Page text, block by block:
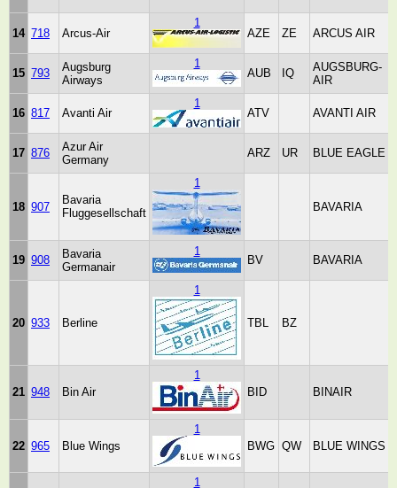
14 718 Arcus-Air
1
AZE
ZE ARCUS AIR
15 793
Augsburg
Airways
1
AUB IQ
AUGSBURG-
AIR
16 817 Avanti Air
1
ATV AVANTI AIR
17 876
Azur Air
Germany
ARZ UR BLUE EAGLE
18 907
Bavaria
Fluggesellschaft
1
BAVARIA
19 908
Bavaria
Germanair
1
BV BAVARIA
20 933 Berline
1
TBL BZ
21 948 Bin Air
1
BID
BINAIR
22 965 Blue Wings
1
BWG QW BLUE WINGS
1